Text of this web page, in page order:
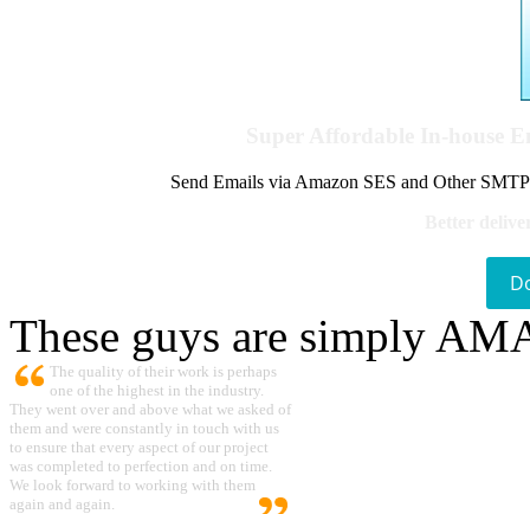
Send Emails via Amazon SES and Other
These guys are simply
The quality of their work is perhaps
one of the highest in the industry.
They went over and above what we asked of
them and were constantly in touch with us
to ensure that every aspect of our project
was completed to perfection and on time.
We look forward to working with them
again and again.